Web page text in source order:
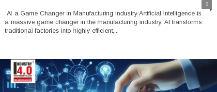
0
AI a Game Changer in Manufacturing Industry Artificial Intelligence is
a massive game changer in the manufacturing industry. AI transforms
traditional factories into highly efficient,...